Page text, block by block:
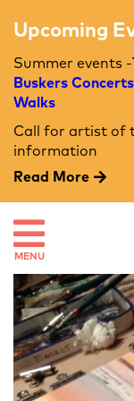
Upcoming
Summer events -
Buskers Concerts
Walks
Call for artist of
information
Read More
MENU